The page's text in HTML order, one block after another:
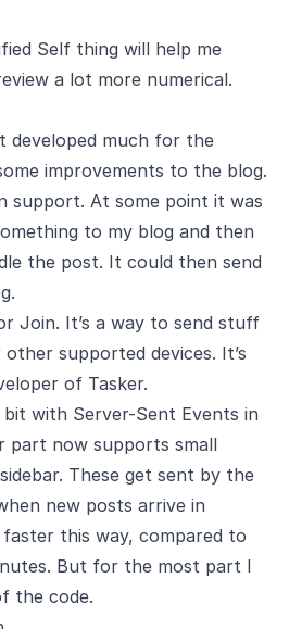
Self thing will help me
a lot more numerical.
developed much for the
improvements to the blog.
support. At some point it was
to my blog and then
the post. It could then send
Join. It’s a way to send stuff
supported devices. It’s
of Tasker.
bit with Server-Sent Events in
part now supports small
These get sent by the
new posts arrive in
faster this way, compared to
But for the most part I
the code.